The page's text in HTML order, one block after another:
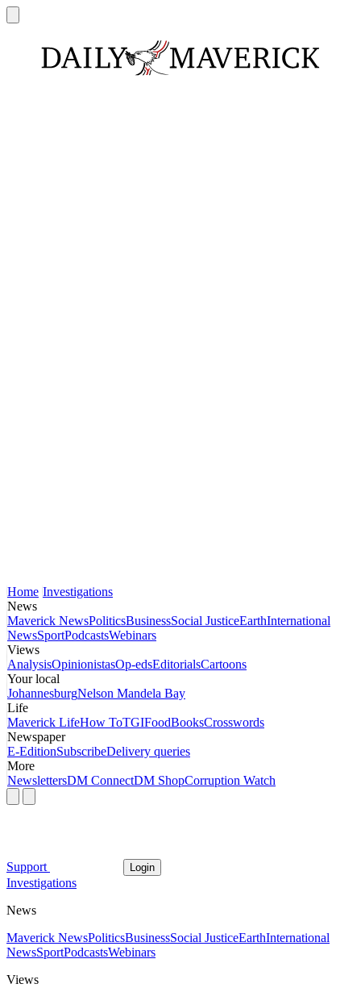
Home Investigations
News
Maverick NewsPoliticsBusinessSocial JusticeEarthInternational
NewsSportPodcastsWebinars
Views
AnalysisOpinionistasOp-edsEditorialsCartoons
Your local
JohannesburgNelson Mandela Bay
Life
Maverick LifeHow ToTGIFoodBooksCrosswords
Newspaper
E-EditionSubscribeDelivery queries
More
NewslettersDM ConnectDM ShopCorruption Watch
Support Login
Investigations
News
Maverick NewsPoliticsBusinessSocial JusticeEarthInternational
NewsSportPodcastsWebinars
Views